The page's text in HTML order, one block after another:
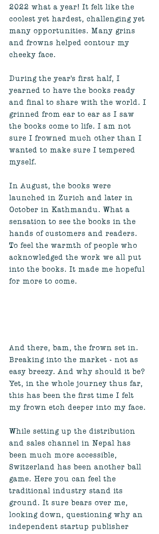
2022 what a year! It felt like the
coolest yet hardest, challenging yet
many opportunities. Many grins
and frowns helped contour my
cheeky face.
During the year's first half, I
yearned to have the books ready
and final to share with the world. I
grinned from ear to ear as I saw
the books come to life. I am not
sure I frowned much other than I
wanted to make sure I tempered
myself.
In August, the books were
launched in Zurich and later in
October in Kathmandu. What a
sensation to see the books in the
hands of customers and readers.
To feel the warmth of people who
acknowledged the work we all put
into the books. It made me hopeful
for more to come.
And there, bam, the frown set in.
Breaking into the market - not as
easy breezy. And why should it be?
Yet, in the whole journey thus far,
this has been the first time I felt
my frown etch deeper into my face.
While setting up the distribution
and sales channel in Nepal has
been much more accessible,
Switzerland has been another ball
game. Here you can feel the
traditional industry stand its
ground. It sure bears over me,
looking down, questioning why an
independent startup publisher